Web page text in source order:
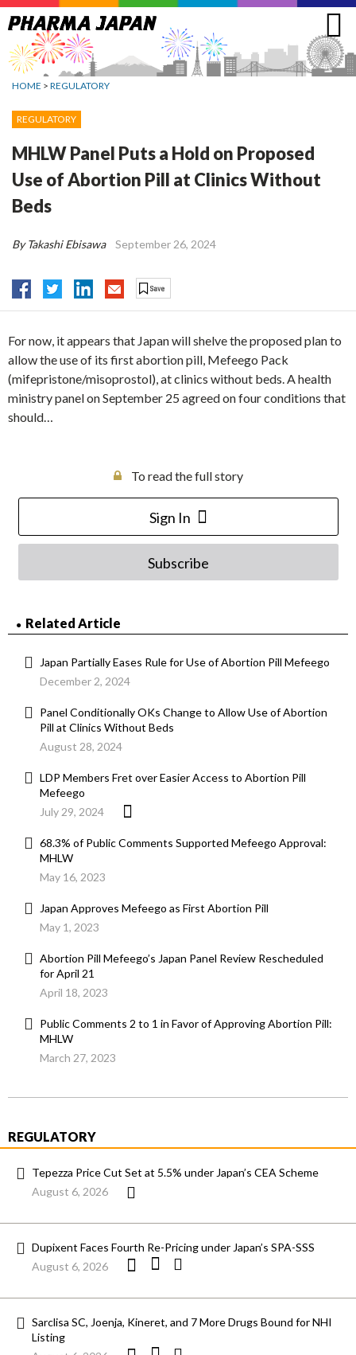
Jump
to
navigation
HOME > REGULATORY
REGULATORY
MHLW Panel Puts a Hold on Proposed
Use of Abortion Pill at Clinics Without
Beds
By Takashi Ebisawa September 26, 2024
For now, it appears that Japan will shelve the proposed plan to
allow the use of its first abortion pill, Mefeego Pack
(mifepristone/misoprostol), at clinics without beds. A health
ministry panel on September 25 agreed on four conditions that
should…
To read the full story
Sign In
Subscribe
Related Article
Japan Partially Eases Rule for Use of Abortion Pill Mefeego
December 2, 2024
Panel Conditionally OKs Change to Allow Use of Abortion
Pill at Clinics Without Beds
August 28, 2024
LDP Members Fret over Easier Access to Abortion Pill
Mefeego
July 29, 2024
68.3% of Public Comments Supported Mefeego Approval:
MHLW
May 16, 2023
Japan Approves Mefeego as First Abortion Pill
May 1, 2023
Abortion Pill Mefeego’s Japan Panel Review Rescheduled
for April 21
April 18, 2023
Public Comments 2 to 1 in Favor of Approving Abortion Pill:
MHLW
March 27, 2023
REGULATORY
Tepezza Price Cut Set at 5.5% under Japan’s CEA Scheme
August 6, 2026
Dupixent Faces Fourth Re-Pricing under Japan’s SPA-SSS
August 6, 2026
Sarclisa SC, Joenja, Kineret, and 7 More Drugs Bound for NHI
Listing